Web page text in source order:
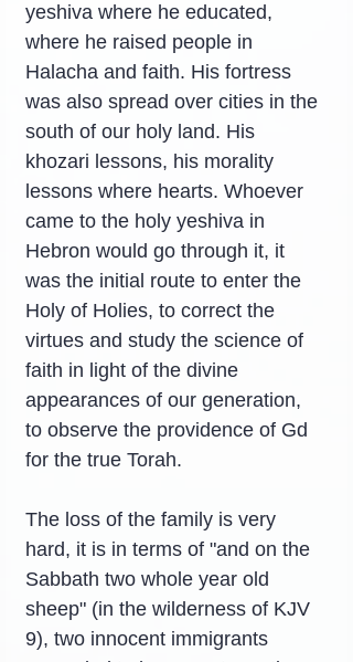
yeshiva where he educated,
where he raised people in
Halacha and faith. His fortress
was also spread over cities in the
south of our holy land. His
khozari lessons, his morality
lessons where hearts. Whoever
came to the holy yeshiva in
Hebron would go through it, it
was the initial route to enter the
Holy of Holies, to correct the
virtues and study the science of
faith in light of the divine
appearances of our generation,
to observe the providence of Gd
for the true Torah.
The loss of the family is very
hard, it is in terms of "and on the
Sabbath two whole year old
sheep" (in the wilderness of KJV
9), two innocent immigrants